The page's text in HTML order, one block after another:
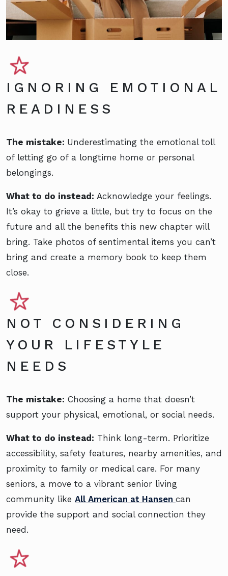
IGNORING EMOTIONAL
READINESS
The mistake: Underestimating the emotional toll
of letting go of a longtime home or personal
belongings.
What to do instead: Acknowledge your feelings.
It’s okay to grieve a little, but try to focus on the
future and all the benefits this new chapter will
bring. Take photos of sentimental items you can’t
bring and create a memory book to keep them
close.
NOT CONSIDERING
YOUR LIFESTYLE
NEEDS
The mistake: Choosing a home that doesn’t
support your physical, emotional, or social needs.
What to do instead: Think long-term. Prioritize
accessibility, safety features, nearby amenities, and
proximity to family or medical care. For many
seniors, a move to a vibrant senior living
community like All American at Hansen can
provide the support and social connection they
need.